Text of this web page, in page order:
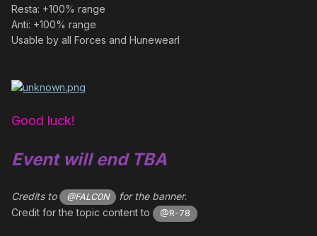
Resta: +100% range
Anti: +100% range
Usable by all Forces and Hunewearl
Good luck!
Event will end TBA
Credits to @FALC0N for the banner.
Credit for the topic content to
@R-78